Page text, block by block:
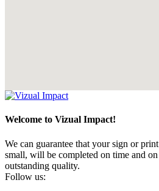
Welcome to Vizual Impact!
We can guarantee that your sign or
small, will be completed on time and
outstanding quality.
Follow us: